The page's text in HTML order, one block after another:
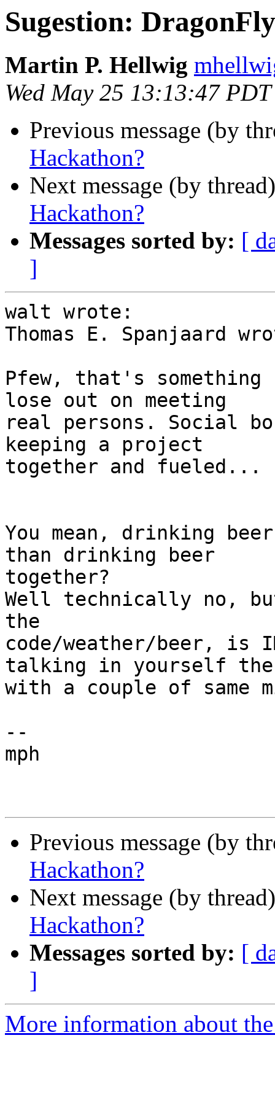
Sugestion:
Martin P. Hellwig
Wed May 25 13:13:47
Previous message (by
Hackathon?
Next message (by
Hackathon?
Messages sorted by: [
]
walt wrote:
Thomas E. Spanjaard
Pfew, that's
lose out on meeting
real persons. Social
keeping a project
together and fueled...
You mean, drinking
than drinking beer
together?
Well technically no,
the
code/weather/beer, is
talking in yourself
with a couple of same
--
mph
Previous message (by
Hackathon?
Next message (by
Hackathon?
Messages sorted by: [
]
More information about